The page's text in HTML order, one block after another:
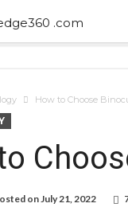
.com
How to Choose
onJuly 21, 2022